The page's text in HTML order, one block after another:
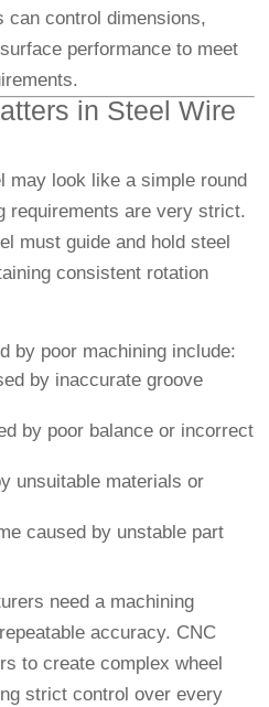
can control dimensions,
performance to meet
in Steel Wire
may look like a simple round
requirements are very strict.
must guide and hold steel
consistent rotation
by poor machining include:
by inaccurate groove
by poor balance or incorrect
unsuitable materials or
caused by unstable part
need a machining
accuracy. CNC
to create complex wheel
strict control over every